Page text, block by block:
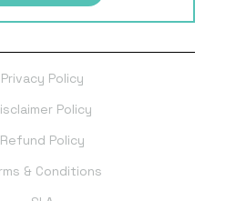
Privacy Policy
Policy
Refund Policy
& Conditions